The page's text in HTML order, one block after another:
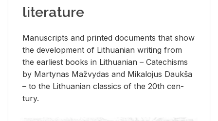
literature
Man­u­scripts and printed doc­u­ments that show
the de­vel­op­ment of Lithuan­ian writ­ing from
the ear­li­est books in Lithuan­ian – Catechisms
by Mar­ty­nas Mažvy­das and Mikalo­jus Daukša
– to the Lithuan­ian clas­sics of the 20th cen­
tury.